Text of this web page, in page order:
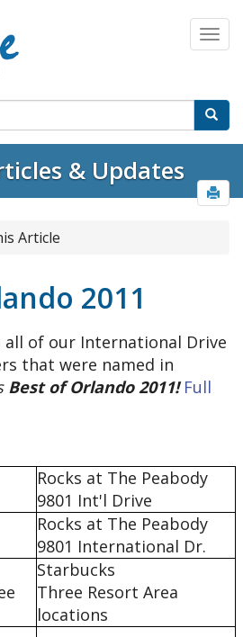
& Updates
Article
2011
of our International Drive
that were named in
Best of Orlando 2011! Full
Rocks at The Peabody
9801 Int'l Drive
Rocks at The Peabody
9801 International Dr.
Starbucks
Three Resort Area
locations